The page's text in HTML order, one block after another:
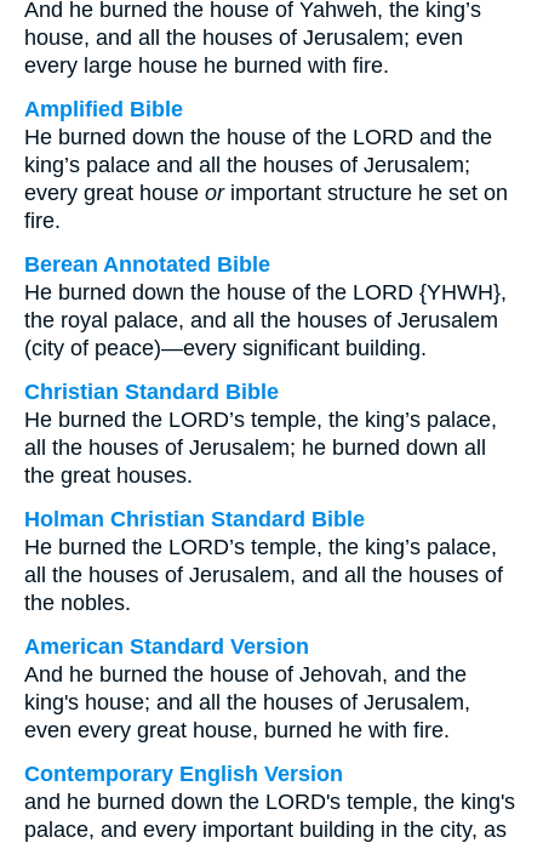
And he burned the house of Yahweh, the king’s
house, and all the houses of Jerusalem; even
every large house he burned with fire.
Amplified Bible
He burned down the house of the LORD and the
king’s palace and all the houses of Jerusalem;
every great house orimportant structure he set on
fire.
Berean Annotated Bible
He burned down the house of the LORD {YHWH},
the royal palace, and all the houses of Jerusalem
(city of peace)—every significant building.
Christian Standard Bible
He burned the LORD’s temple, the king’s palace,
all the houses of Jerusalem; he burned down all
the great houses.
Holman Christian Standard Bible
He burned the LORD’s temple, the king’s palace,
all the houses of Jerusalem, and all the houses of
the nobles.
American Standard Version
And he burned the house of Jehovah, and the
king's house; and all the houses of Jerusalem,
even every great house, burned he with fire.
Contemporary English Version
and he burned down the LORD's temple, the king's
palace, and every important building in the city, as